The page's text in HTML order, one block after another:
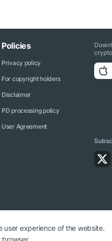
Policies
Privacy policy
For copyright holders
Disclaimer
PD processing policy
User Agreement
user experience of the website.